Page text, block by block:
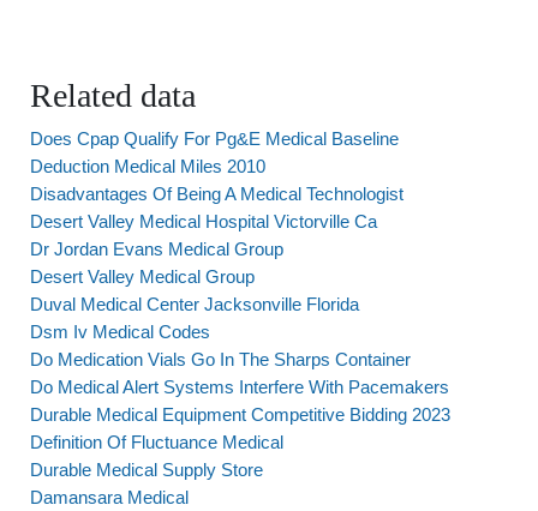
Related data
Does Cpap Qualify For Pg&E Medical Baseline
Deduction Medical Miles 2010
Disadvantages Of Being A Medical Technologist
Desert Valley Medical Hospital Victorville Ca
Dr Jordan Evans Medical Group
Desert Valley Medical Group
Duval Medical Center Jacksonville Florida
Dsm Iv Medical Codes
Do Medication Vials Go In The Sharps Container
Do Medical Alert Systems Interfere With Pacemakers
Durable Medical Equipment Competitive Bidding 2023
Definition Of Fluctuance Medical
Durable Medical Supply Store
Damansara Medical